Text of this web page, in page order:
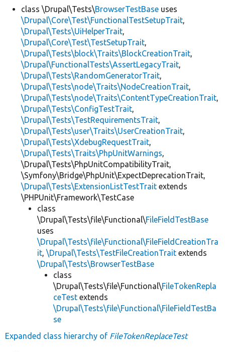
class \Drupal\Tests\BrowserTestBase uses
\Drupal\Core\Test\FunctionalTestSetupTrait,
\Drupal\Tests\UiHelperTrait,
\Drupal\Core\Test\TestSetupTrait,
\Drupal\Tests\block\Traits\BlockCreationTrait,
\Drupal\FunctionalTests\AssertLegacyTrait,
\Drupal\Tests\RandomGeneratorTrait,
\Drupal\Tests\node\Traits\NodeCreationTrait,
\Drupal\Tests\node\Traits\ContentTypeCreationTrait,
\Drupal\Tests\ConfigTestTrait,
\Drupal\Tests\TestRequirementsTrait,
\Drupal\Tests\user\Traits\UserCreationTrait,
\Drupal\Tests\XdebugRequestTrait,
\Drupal\Tests\Traits\PhpUnitWarnings,
\Drupal\Tests\PhpUnitCompatibilityTrait,
\Symfony\Bridge\PhpUnit\ExpectDeprecationTrait,
\Drupal\Tests\ExtensionListTestTrait extends
\PHPUnit\Framework\TestCase
class
\Drupal\Tests\file\Functional\FileFieldTestBase
uses
\Drupal\Tests\file\Functional\FileFieldCreationTra
it, \Drupal\Tests\TestFileCreationTrait extends
\Drupal\Tests\BrowserTestBase
class
\Drupal\Tests\file\Functional\FileTokenRepla
ceTest extends
\Drupal\Tests\file\Functional\FileFieldTestBa
se
Expanded class hierarchy of FileTokenReplaceTest